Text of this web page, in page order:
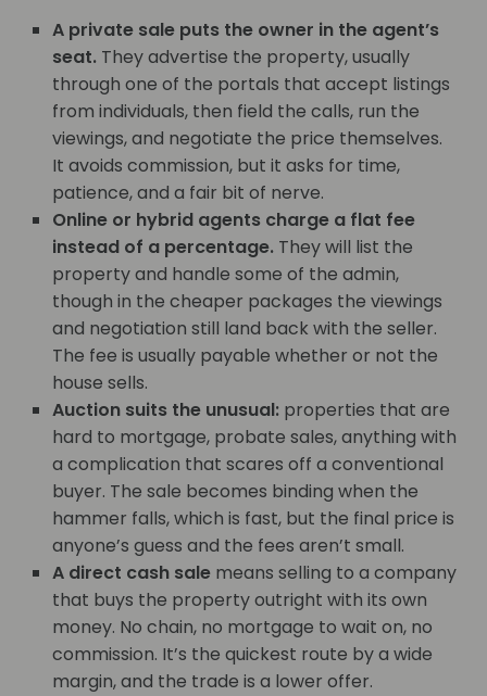
A private sale puts the owner in the agent’s
seat. They advertise the property, usually
through one of the portals that accept listings
from individuals, then field the calls, run the
viewings, and negotiate the price themselves.
It avoids commission, but it asks for time,
patience, and a fair bit of nerve.
Online or hybrid agents charge a flat fee
instead of a percentage. They will list the
property and handle some of the admin,
though in the cheaper packages the viewings
and negotiation still land back with the seller.
The fee is usually payable whether or not the
house sells.
Auction suits the unusual: properties that are
hard to mortgage, probate sales, anything with
a complication that scares off a conventional
buyer. The sale becomes binding when the
hammer falls, which is fast, but the final price is
anyone’s guess and the fees aren’t small.
A direct cash sale means selling to a company
that buys the property outright with its own
money. No chain, no mortgage to wait on, no
commission. It’s the quickest route by a wide
margin, and the trade is a lower offer.